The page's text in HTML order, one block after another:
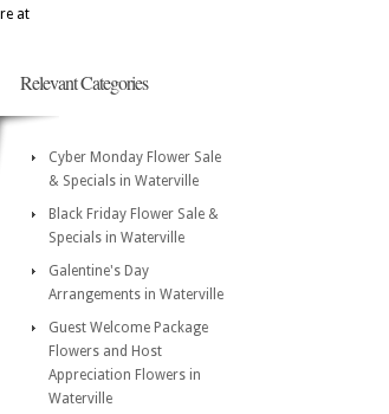
at
Relevant Categories
Cyber Monday Flower Sale
& Specials in Waterville
Black Friday Flower Sale &
Specials in Waterville
Galentine's Day
Arrangements in Waterville
Guest Welcome Package
Flowers and Host
Appreciation Flowers in
Waterville